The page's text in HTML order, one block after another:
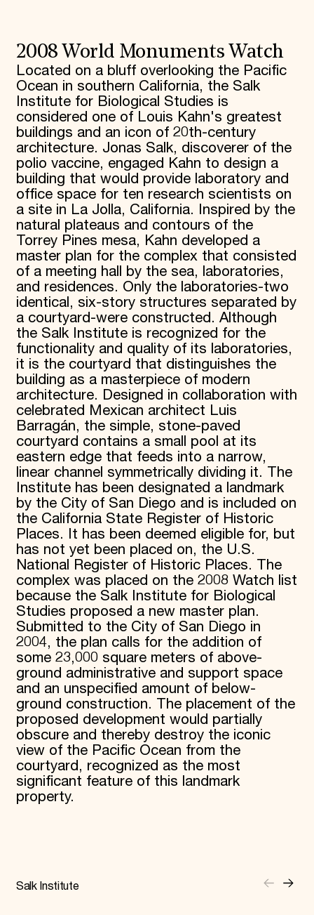
2008 World Monuments Watch
Located on a bluff overlooking the Pacific
Ocean in southern California, the Salk
Institute for Biological Studies is
considered one of Louis Kahn's greatest
buildings and an icon of 20th-century
architecture. Jonas Salk, discoverer of the
polio vaccine, engaged Kahn to design a
building that would provide laboratory and
office space for ten research scientists on
a site in La Jolla, California. Inspired by the
natural plateaus and contours of the
Torrey Pines mesa, Kahn developed a
master plan for the complex that consisted
of a meeting hall by the sea, laboratories,
and residences. Only the laboratories-two
identical, six-story structures separated by
a courtyard-were constructed. Although
the Salk Institute is recognized for the
functionality and quality of its laboratories,
it is the courtyard that distinguishes the
building as a masterpiece of modern
architecture. Designed in collaboration with
celebrated Mexican architect Luis
Barragán, the simple, stone-paved
courtyard contains a small pool at its
eastern edge that feeds into a narrow,
linear channel symmetrically dividing it. The
Institute has been designated a landmark
by the City of San Diego and is included on
the California State Register of Historic
Places. It has been deemed eligible for, but
has not yet been placed on, the U.S.
National Register of Historic Places. The
complex was placed on the 2008 Watch list
because the Salk Institute for Biological
Studies proposed a new master plan.
Submitted to the City of San Diego in
2004, the plan calls for the addition of
some 23,000 square meters of above-
ground administrative and support space
and an unspecified amount of below-
ground construction. The placement of the
proposed development would partially
obscure and thereby destroy the iconic
view of the Pacific Ocean from the
courtyard, recognized as the most
significant feature of this landmark
property.
Salk Institute